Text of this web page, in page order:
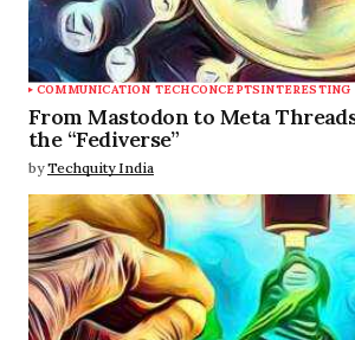
COMMUNICATION TECHCONCEPTSINTERESTING
From Mastodon to Meta
the “Fediverse”
by Techquity India